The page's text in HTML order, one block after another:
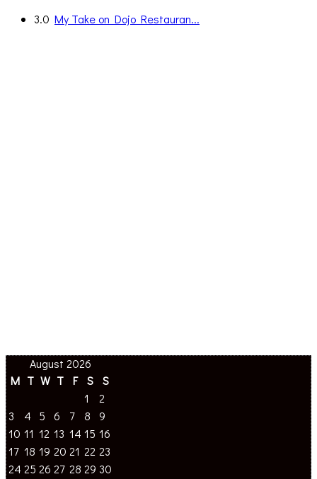
3.0 My Take on Dojo Restauran...
August 2026
M T W T F S S
1
2
3
4 5 6 7 8
9
10 11 12 13 14 15 16
17 18 19 20 21 22 23
24 25 26 27 28 29 30